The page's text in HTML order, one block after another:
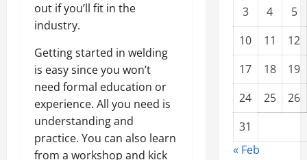
out if you’ll fit in the
industry.
Getting started in welding
is easy since you won’t
need formal education or
experience. All you need is
understanding and
practice. You can also learn
from a workshop and kick
3 4
5
10
11
12
17
18
19
24
25
26
31
« Feb